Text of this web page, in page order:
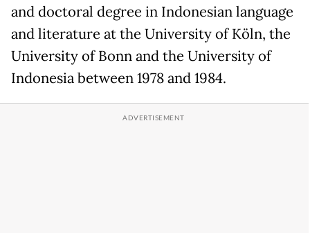
and doctoral degree in Indonesian language
and literature at the University of Köln, the
University of Bonn and the University of
Indonesia between 1978 and 1984.